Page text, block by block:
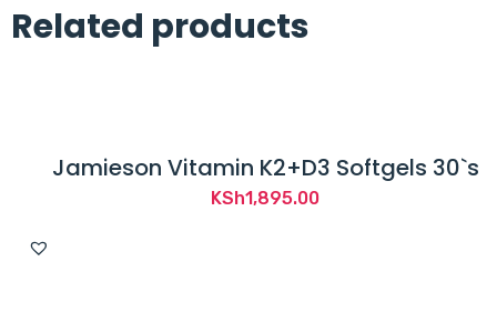
Related products
Jamieson Vitamin K2+D3 Softgels 30`s
KSh1,895.00